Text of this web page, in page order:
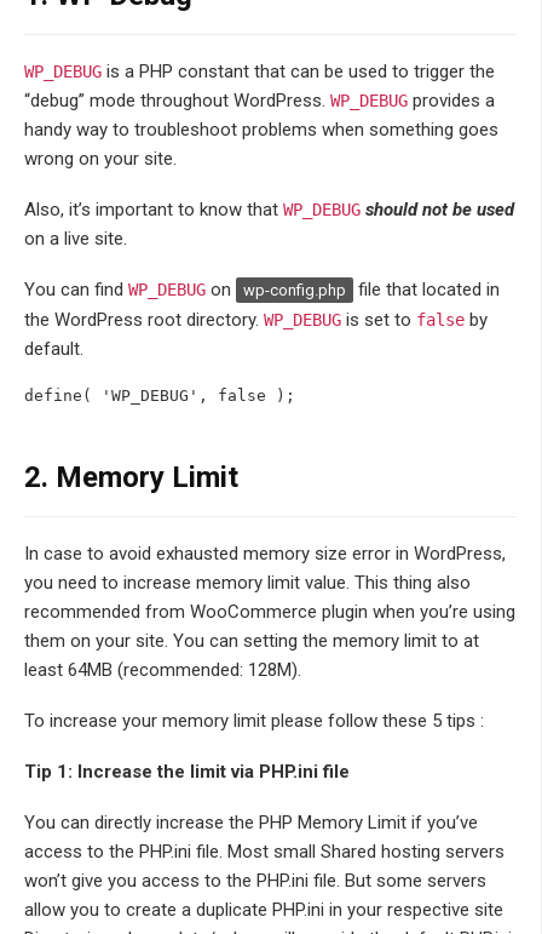
WP_DEBUG is a PHP constant that can be used to trigger the
“debug” mode throughout WordPress. WP_DEBUG provides a
handy way to troubleshoot problems when something goes
wrong on your site.
Also, it’s important to know that WP_DEBUG should not be used
on a live site.
You can find WP_DEBUG on wp-config.php
file that located in
the WordPress root directory. WP_DEBUG is set to false by
default.
define( 'WP_DEBUG', false );
2. Memory Limit
In case to avoid exhausted memory size error in WordPress,
you need to increase memory limit value. This thing also
recommended from WooCommerce plugin when you’re using
them on your site. You can setting the memory limit to at
least 64MB (recommended: 128M).
To increase your memory limit please follow these 5 tips :
Tip 1: Increase the limit via PHP.ini file
You can directly increase the PHP Memory Limit if you’ve
access to the PHP.ini file. Most small Shared hosting servers
won’t give you access to the PHP.ini file. But some servers
allow you to create a duplicate PHP.ini in your respective site